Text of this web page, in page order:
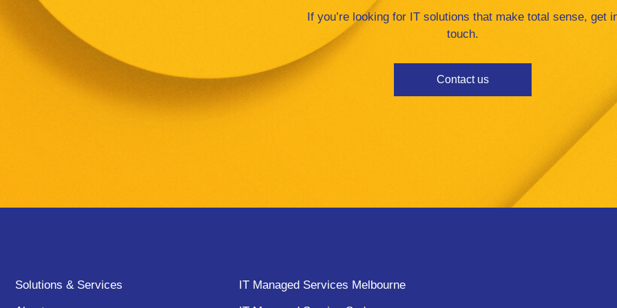
If you’re looking for IT solutions that make total sense, get
touch.
Contact us
Solutions & Services
IT Managed Services Melbourne